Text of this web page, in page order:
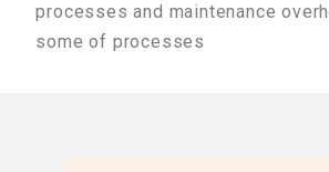
processes and maintenance
some of processes